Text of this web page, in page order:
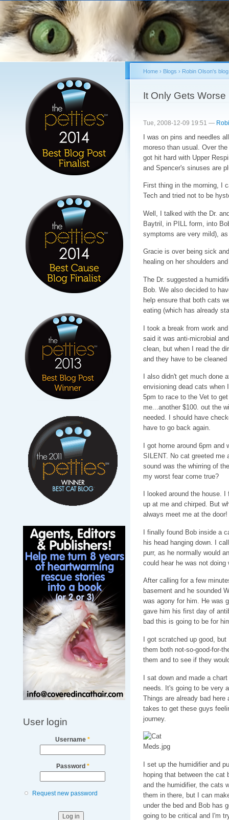
User login
Username *
Password *
Request new password
You are here
Home› Blogs › Robin Olson's blog
It Only Gets Worse
Tue, 2008-12-09 19:51 —
I was on pins and needles
moreso than usual. Over
got hit hard with Upper
and Spencer's sinuses are
First thing in the morning, I
Tech and tried not to be
Well, I talked with the Dr.
Baytril, in PILL form, into
symptoms are very mild),
Gracie is over being sick
healing on her shoulders
The Dr. suggested a
Bob. We also decided to
help ensure that both cats
eating (which has already
I took a break from work
said it was anti-microbial
clean, but when I read the
and they have to be
I also didn't get much done
envisioning dead cats when
5pm to race to the Vet to
me...another $100. out the
needed. I should have
have to go back again.
I got home around 6pm and
SILENT. No cat greeted me
sound was the whirring of
my worst fear come true?
I looked around the house.
up at me and chirped. But
always meet me at the door!
I finally found Bob inside a
his head hanging down. I
purr, as he normally would
could hear he was not doing
After calling for a few
basement and he sounded
was agony for him. He was
gave him his first day of
bad this is going to be for
I got scratched up good,
them both not-so-good-for-
them and to see if they
I sat down and made a
needs. It's going to be very
Things are already bad
takes to get these guys
journey.
I set up the humidifier and
hoping that between the
and the humidifier, the cats
them in there, but I can
under the bed and Bob has
going to be critical and I'm